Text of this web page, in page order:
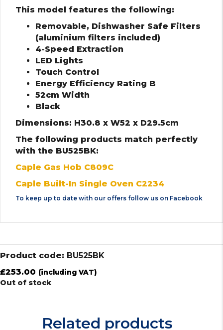
This model features the following:
Removable, Dishwasher Safe Filters
(aluminium filters included)
4-Speed Extraction
LED Lights
Touch Control
Energy Efficiency Rating B
52cm Width
Black
Dimensions: H30.8 x W52 x D29.5cm
The following products match perfectly
with the BU525BK:
Caple Gas Hob C809C
Caple Built-In Single Oven C2234
To keep up to date with our offers follow us on Facebook
Product code: BU525BK
£253.00 (including VAT)
Out of stock
Related products